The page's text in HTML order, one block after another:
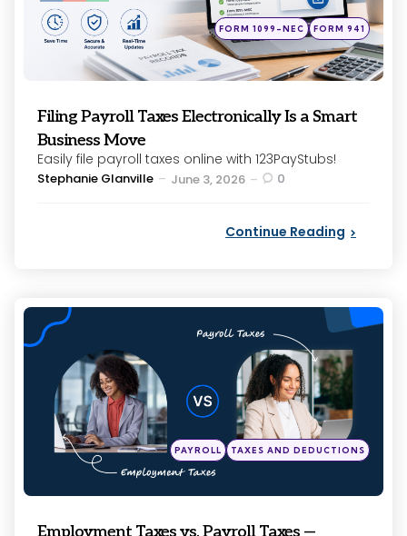
Posted
in
FORM 1099-NEC FORM 941
Filing Payroll Taxes Electronically Is a Smart
Business Move
Easily file payroll taxes online with 123PayStubs!
Posted
Stephanie Glanville June 3, 2026 0
Continue Reading
Categories
Posted
in
PAYROLL TAXES AND DEDUCTIONS
Employment Taxes vs. Payroll Taxes —